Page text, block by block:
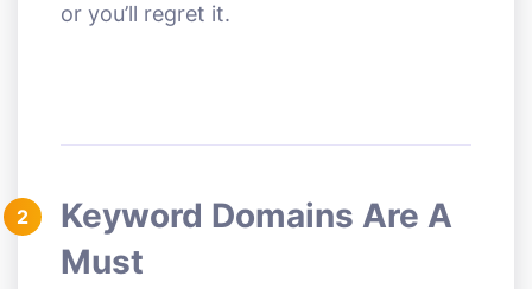
or you’ll regret it.
2
Keyword Domains Are A
Must